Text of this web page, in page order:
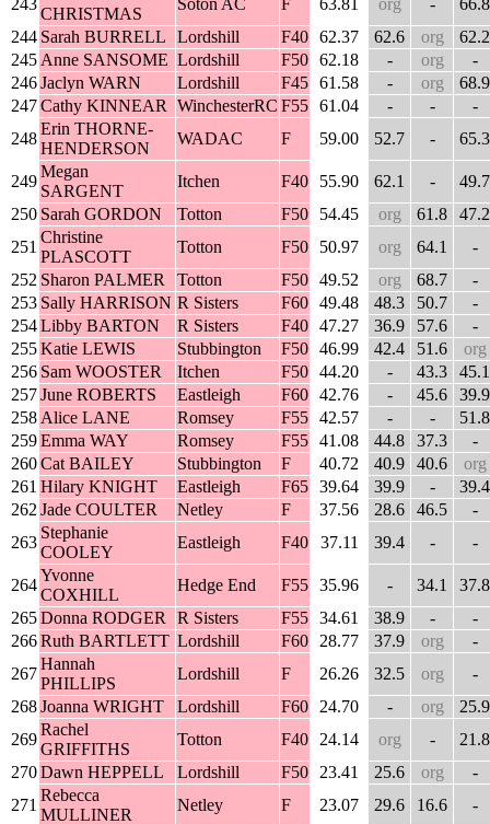
243
CHRISTMAS
Soton AC F 63.81 org -
66.8
244 Sarah BURRELL Lordshill F40 62.37 62.6 org
62.2
245 Anne SANSOME Lordshill F50 62.18 - org
-
246Jaclyn WARN Lordshill F45 61.58 - org
68.9
247Cathy KINNEAR WinchesterRC F55 61.04 - -
-
248
Erin THORNE-
HENDERSON
WADAC F 59.00 52.7 - 65.3
249
Megan
SARGENT
Itchen F40 55.90 62.1 -
49.7
250 Sarah GORDON Totton F50 54.45 org 61.8
47.2
251
Christine
PLASCOTT
Totton F50 50.97 org 64.1
-
252 Sharon PALMER Totton F50 49.52 org 68.7
-
253 Sally HARRISON R Sisters F60 49.48 48.3 50.7
-
254Libby BARTON R Sisters F40 47.27 36.9 57.6
-
255Katie LEWIS Stubbington F50 46.99 42.4 51.6
org
256 Sam WOOSTER Itchen F50 44.20 - 43.3
45.1
257June ROBERTS Eastleigh F60 42.76 - 45.6
39.9
258 Alice LANE Romsey F55 42.57 - -
51.8
259Emma WAY Romsey F55 41.08 44.8 37.3
-
260Cat BAILEY Stubbington F 40.72 40.9 40.6
org
261 Hilary KNIGHT Eastleigh F65 39.64 39.9 -
39.4
262 Jade COULTER Netley F 37.56 28.6 46.5
-
263
Stephanie
COOLEY
Eastleigh F40 37.11 39.4 - -
264
Yvonne
COXHILL
Hedge End F55 35.96 - 34.1
37.8
265Donna RODGER R Sisters F55 34.61 38.9 -
-
266Ruth BARTLETT Lordshill F60 28.77 37.9 org
-
267
Hannah
PHILLIPS
Lordshill F 26.26 32.5 org
-
268Joanna WRIGHT Lordshill F60 24.70 - org
25.9
269
Rachel
GRIFFITHS
Totton F40 24.14 org -
21.8
270Dawn HEPPELL Lordshill F50 23.41 25.6 org
-
271
Rebecca
MULLINER
Netley F 23.07 29.6 16.6
-